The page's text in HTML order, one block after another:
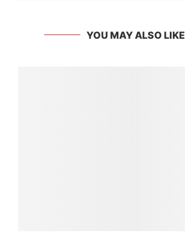
YOU MAY ALSO LIKE